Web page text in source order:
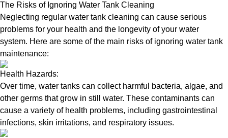
The Risks of Ignoring Water Tank Cleaning
Neglecting regular water tank cleaning can cause serious
problems for your health and the longevity of your water
system. Here are some of the main risks of ignoring water tank
maintenance:
Health Hazards:
Over time, water tanks can collect harmful bacteria, algae, and
other germs that grow in still water. These contaminants can
cause a variety of health problems, including gastrointestinal
infections, skin irritations, and respiratory issues.